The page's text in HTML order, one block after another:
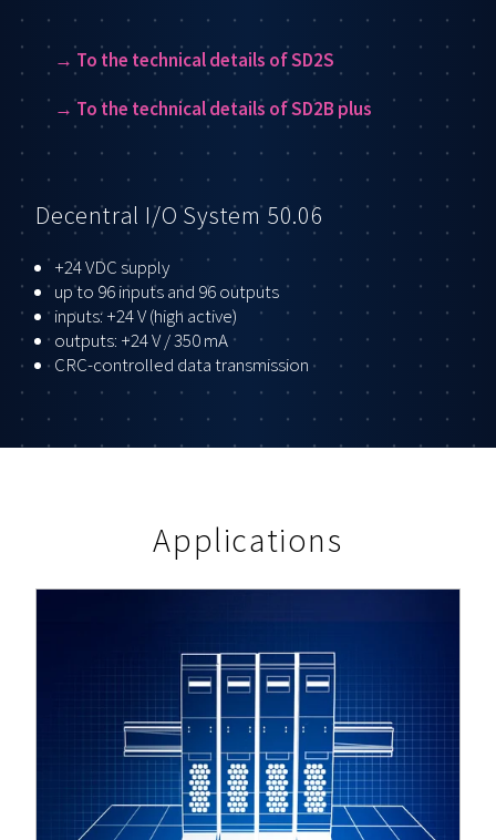
→ To the technical details of SD2S
→ To the technical details of SD2B plus
Decentral I/O System 50.06
+24 VDC supply
up to 96 inputs and 96 outputs
inputs: +24 V (high active)
outputs: +24 V / 350 mA
CRC-controlled data transmission
Applications